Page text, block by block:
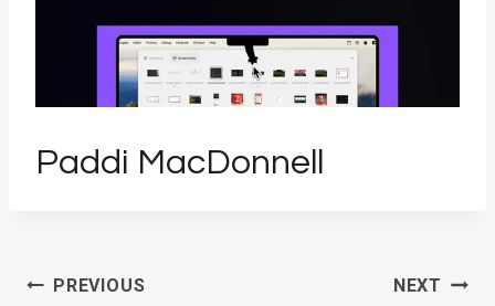
Paddi MacDonnell
Post
PREVIOUS NEXT